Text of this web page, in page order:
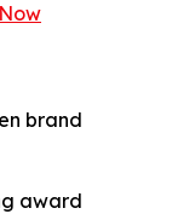
brand
award